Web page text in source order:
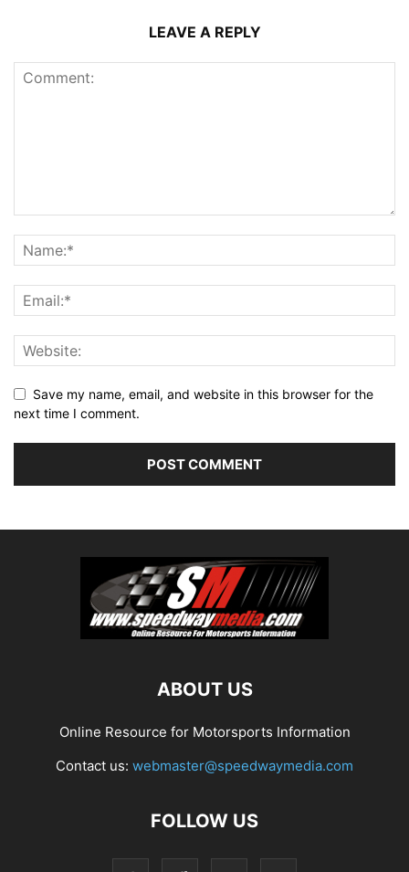
LEAVE A REPLY
Save my name, email, and website in this browser for the
next time I comment.
ABOUT US
Online Resource for Motorsports Information
Contact us: webmaster@speedwaymedia.com
FOLLOW US